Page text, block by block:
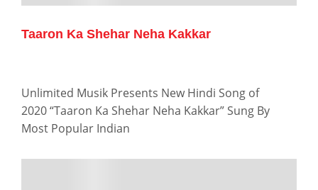
Taaron Ka Shehar Neha Kakkar
Unlimited Musik Presents New Hindi Song of
2020 “Taaron Ka Shehar Neha Kakkar” Sung By
Most Popular Indian